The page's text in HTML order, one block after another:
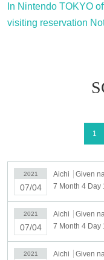
In Nintendo TOKYO
visiting reservation
1
2021
07/04
Aichi
Given name
2021
07/04
Aichi
Given name
2021 Aichi
Given name